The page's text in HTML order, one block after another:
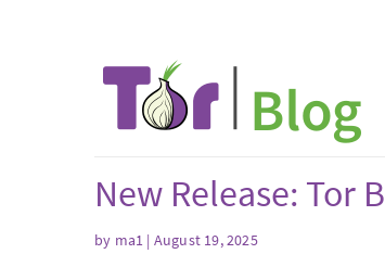
New Release: Tor
by ma1 | August 19, 2025